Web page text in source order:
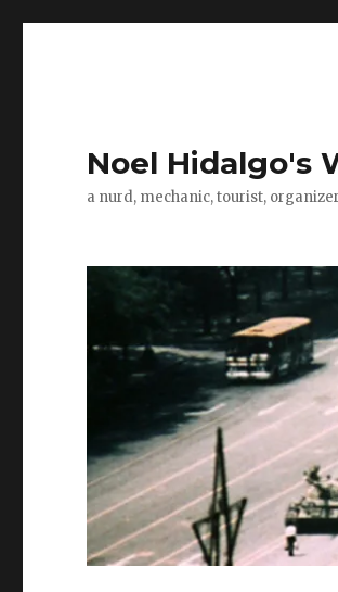
Noel Hidalgo's
a nurd, mechanic, tourist,